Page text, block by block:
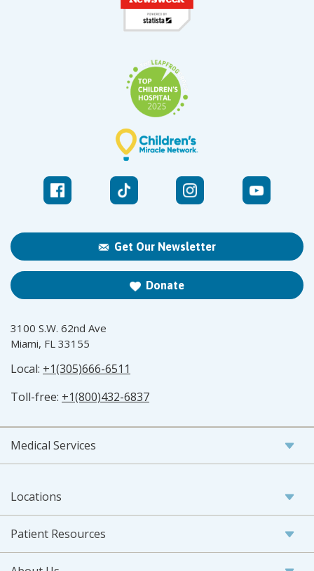
Get Our Newsletter
Donate
3100 S.W. 62nd Ave
Miami, FL 33155
Local: +1(305)666-6511
Toll-free: +1(800)432-6837
Medical Services
Locations
Patient Resources